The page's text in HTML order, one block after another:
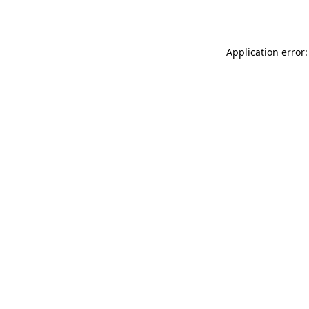
Application